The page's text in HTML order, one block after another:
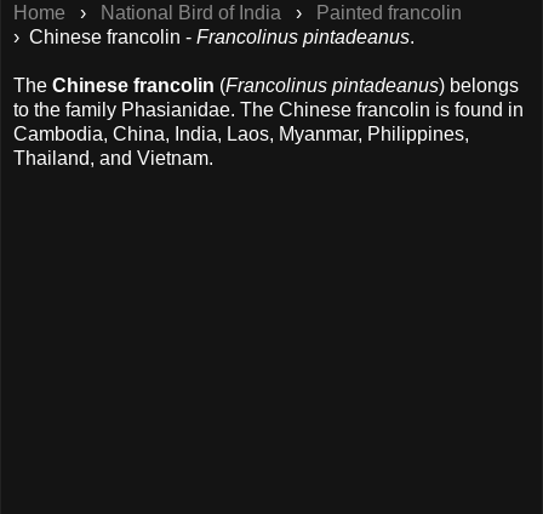
Home › National Bird of India ›
Painted francolin
› Chinese francolin - Francolinus pintadeanus.
The Chinese francolin (Francolinus pintadeanus) belongs
to the family Phasianidae. The Chinese francolin is found in
Cambodia, China, India, Laos, Myanmar, Philippines,
Thailand, and Vietnam.